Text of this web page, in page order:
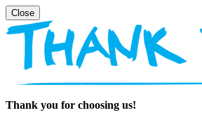
Thank you for choosing us!